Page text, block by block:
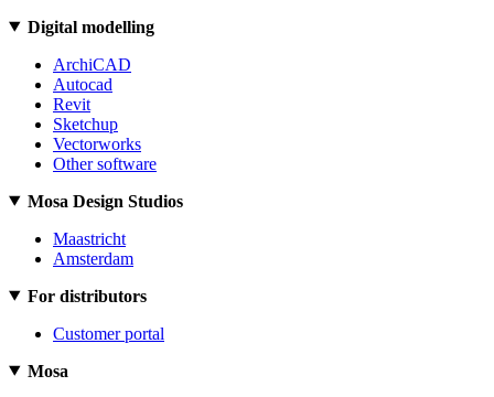
Digital modelling
ArchiCAD
Autocad
Revit
Sketchup
Vectorworks
Other software
Mosa Design Studios
Maastricht
Amsterdam
For distributors
Customer portal
Mosa